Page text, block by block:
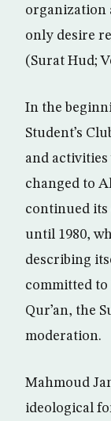
organization
only desire
(Surat Hud;
In the
Student’s
and activities
changed to
continued its
until 1980,
describing
committed
Qur’an, the
moderation.
Mahmoud
ideological